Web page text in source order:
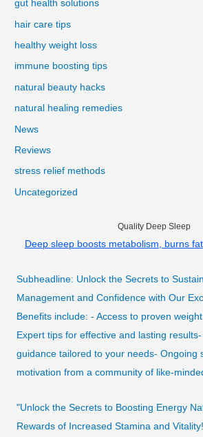
gut health solutions
hair care tips
healthy weight loss
immune boosting tips
natural beauty hacks
natural healing remedies
News
Reviews
stress relief methods
Uncategorized
Quality Deep Sleep
Deep sleep boosts metabolism, burns
Subheadline: Unlock the Secrets to
Management and Confidence with Our
Benefits include: - Access to proven
Expert tips for effective and lasting
guidance tailored to your needs- Ongoing
motivation from a community of like-
"Unlock the Secrets to Boosting Energy
Rewards of Increased Stamina and